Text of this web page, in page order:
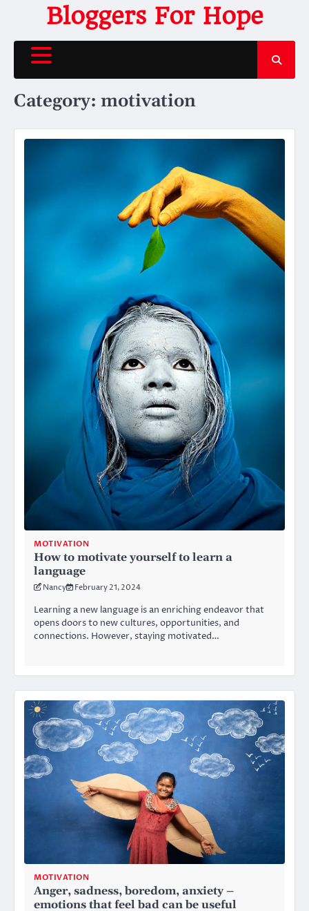
content
Bloggers For Hope
Category: motivation
MOTIVATION
How to motivate yourself to learn a
language
Nancy February 21, 2024
Learning a new language is an enriching endeavor that
opens doors to new cultures, opportunities, and
connections. However, staying motivated…
MOTIVATION
Anger, sadness, boredom, anxiety –
emotions that feel bad can be useful